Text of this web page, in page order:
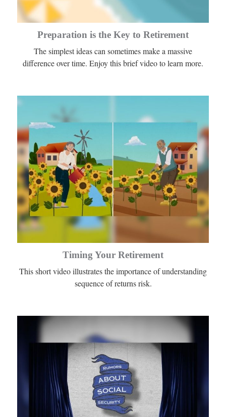
Preparation is the Key to Retirement
The simplest ideas can sometimes make a massive
difference over time. Enjoy this brief video to learn more.
Timing Your Retirement
This short video illustrates the importance of understanding
sequence of returns risk.